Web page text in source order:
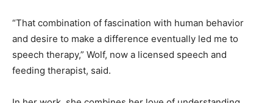
and desire to make a difference eventually led me to
speech therapy,” Wolf, now a licensed speech and
feeding therapist, said.